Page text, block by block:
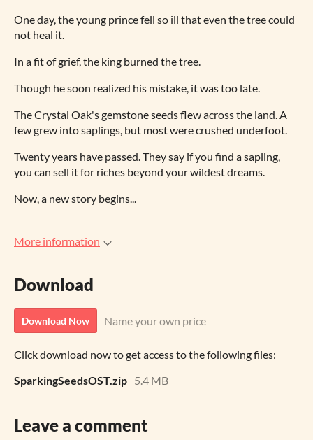
One day, the young prince fell so ill that even the tree could
not heal it.
In a fit of grief, the king burned the tree.
Though he soon realized his mistake, it was too late.
The Crystal Oak's gemstone seeds flew across the land. A
few grew into saplings, but most were crushed underfoot.
Twenty years have passed. They say if you find a sapling,
you can sell it for riches beyond your wildest dreams.
Now, a new story begins...
More information
Download
Download Now Name your own price
Click download now to get access to the following files:
SparkingSeedsOST.zip 5.4 MB
Leave a comment